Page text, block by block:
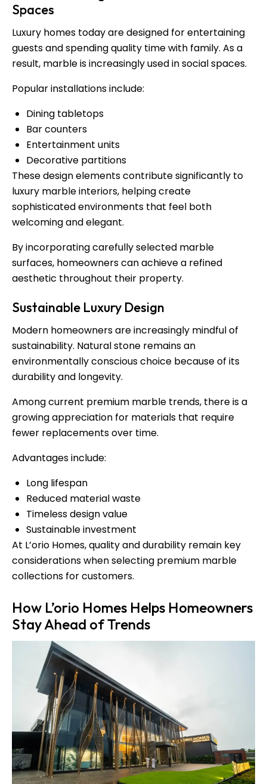
Spaces
Luxury homes today are designed for entertaining
guests and spending quality time with family. As a
result, marble is increasingly used in social spaces.
Popular installations include:
Dining tabletops
Bar counters
Entertainment units
Decorative partitions
These design elements contribute significantly to
luxury marble interiors, helping create
sophisticated environments that feel both
welcoming and elegant.
By incorporating carefully selected marble
surfaces, homeowners can achieve a refined
aesthetic throughout their property.
Sustainable Luxury Design
Modern homeowners are increasingly mindful of
sustainability. Natural stone remains an
environmentally conscious choice because of its
durability and longevity.
Among current premium marble trends, there is a
growing appreciation for materials that require
fewer replacements over time.
Advantages include:
Long lifespan
Reduced material waste
Timeless design value
Sustainable investment
At L’orio Homes, quality and durability remain key
considerations when selecting premium marble
collections for customers.
How L’orio Homes Helps Homeowners
Stay Ahead of Trends